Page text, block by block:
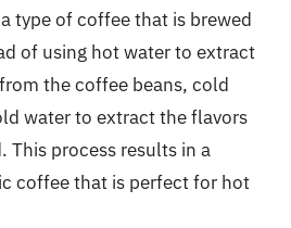
type of coffee that is brewed
of using hot water to extract
the coffee beans, cold
water to extract the flavors
This process results in a
coffee that is perfect for hot